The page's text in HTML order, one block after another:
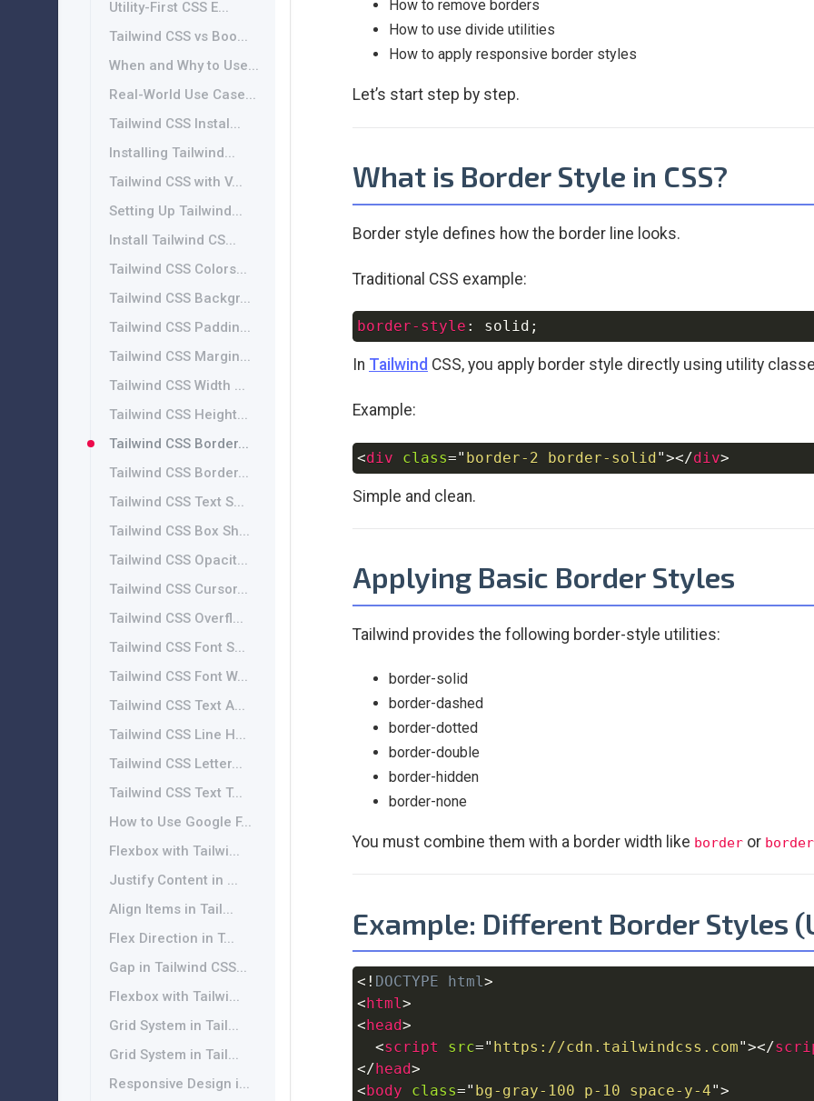
How to remove borders
How to use divide utilities
How to apply responsive border styles
Let’s start step by step.
What is Border Style in CSS?
Border style defines how the border line looks.
Traditional CSS example:
border-style : solid ;
In Tailwind CSS, you apply border style directly using utility
Example:
<div class=" border-2 border-solid"></div>
Simple and clean.
Applying Basic Border Styles
Tailwind provides the following border-style utilities:
border-solid
border-dashed
border-dotted
border-double
border-hidden
border-none
You must combine them with a border width like border or
Example: Different Border Styles
<! DOCTYPE html>
< html>
< head>
<script src=" https://cdn.tailwindcss.com"></
</ head>
< body class=" bg-gray-100 p-10 space-y-4">
Utility-First CSS E...
Tailwind CSS vs Boo...
When and Why to Use...
Real-World Use Case...
Tailwind CSS Instal...
Installing Tailwind...
Tailwind CSS with V...
Setting Up Tailwind...
Install Tailwind CS...
Tailwind CSS Colors...
Tailwind CSS Backgr...
Tailwind CSS Paddin...
Tailwind CSS Margin...
Tailwind CSS Width ...
Tailwind CSS Height...
Tailwind CSS Border...
Tailwind CSS Border...
Tailwind CSS Text S...
Tailwind CSS Box Sh...
Tailwind CSS Opacit...
Tailwind CSS Cursor...
Tailwind CSS Overfl...
Tailwind CSS Font S...
Tailwind CSS Font W...
Tailwind CSS Text A...
Tailwind CSS Line H...
Tailwind CSS Letter...
Tailwind CSS Text T...
How to Use Google F...
Flexbox with Tailwi...
Justify Content in ...
Align Items in Tail...
Flex Direction in T...
Gap in Tailwind CSS...
Flexbox with Tailwi...
Grid System in Tail...
Grid System in Tail...
Responsive Design i...